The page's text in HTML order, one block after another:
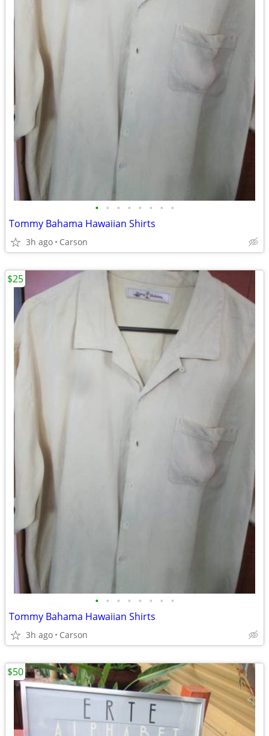
• • • • • • • •
Tommy Bahama Hawaiian Shirts
3h ago Carson
• • • • • • • •
Tommy Bahama Hawaiian Shirts
3h ago Carson
$25
$50